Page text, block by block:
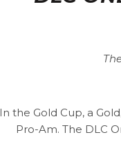
In the Gold Cup, a
Pro-Am. The DLC